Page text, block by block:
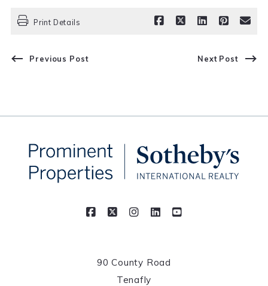
Print Details
Previous Post Next Post
90 County Road
Tenafly